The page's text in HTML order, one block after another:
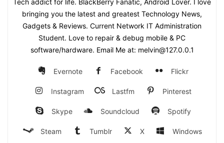
Tech addict for life. BlackBerry Fanatic, Android Lover. I love
bringing you the latest and greatest Technology News,
Gadgets & Reviews. Current Network IT Administration
Student. Love to repair & debug mobile & PC
software/hardware. Email Me at: melvin@127.0.0.1
Evernote Facebook Flickr
Instagram Lastfm Pinterest
Skype Soundcloud Spotify
Steam Tumblr X Windows